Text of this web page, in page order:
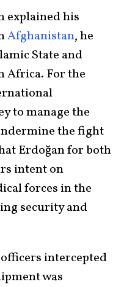
explained his
Afghanistan, he
State and
Africa. For the
to manage the
the fight
Erdoğan for both
intent on
forces in the
security and
intercepted
was